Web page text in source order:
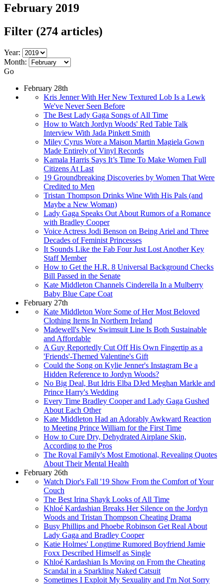
February 2019
Filter (274 articles)
Year:
Month:
Go
February 28th
Kris Jenner With Her New Textured Lob Is a Lewk
We've Never Seen Before
The Best Lady Gaga Songs of All Time
How to Watch Jordyn Woods' Red Table Talk
Interview With Jada Pinkett Smith
Miley Cyrus Wore a Maison Martin Magiela Gown
Made Entirely of Vinyl Records
Kamala Harris Says It’s Time To Make Women Full
Citizens At Last
19 Groundbreaking Discoveries by Women That Were
Credited to Men
Tristan Thompson Drinks Wine With His Pals (and
Maybe a New Woman)
Lady Gaga Speaks Out About Rumors of a Romance
with Bradley Cooper
Voice Actress Jodi Benson on Being Ariel and Three
Decades of Feminist Princesses
It Sounds Like the Fab Four Just Lost Another Key
Staff Member
How to Get the H.R. 8 Universal Background Checks
Bill Passed in the Senate
Kate Middleton Channels Cinderella In a Mulberry
Baby Blue Cape Coat
February 27th
Kate Middleton Wore Some of Her Most Beloved
Clothing Items In Northern Ireland
Madewell's New Swimsuit Line Is Both Sustainable
and Affordable
A Guy Reportedly Cut Off His Own Fingertip as a
'Friends'-Themed Valentine's Gift
Could the Song on Kylie Jenner's Instagram Be a
Hidden Reference to Jordyn Woods?
No Big Deal, But Idris Elba DJed Meghan Markle and
Prince Harry's Wedding
Every Time Bradley Cooper and Lady Gaga Gushed
About Each Other
Kate Middleton Had an Adorably Awkward Reaction
to Meeting Prince William for the First Time
How to Cure Dry, Dehydrated Airplane Skin,
According to the Pros
The Royal Family's Most Emotional, Revealing Quotes
About Their Mental Health
February 26th
Watch Dior's Fall '19 Show From the Comfort of Your
Couch
The Best Irina Shayk Looks of All Time
Khloé Kardashian Breaks Her Silence on the Jordyn
Woods and Tristan Thompson Cheating Drama
Busy Phillips and Phoebe Robinson Get Real About
Lady Gaga and Bradley Cooper
Katie Holmes' Longtime Rumored Boyfriend Jamie
Foxx Described Himself as Single
Khloé Kardashian Is Moving on From the Cheating
Scandal in a Sparkling Naked Catsuit
Sometimes I Exploit My Sexuality and I'm Not Sorry